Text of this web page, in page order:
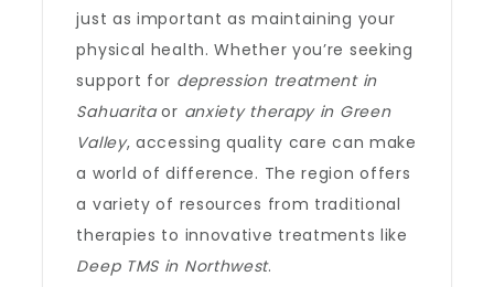
just as important as maintaining your
physical health. Whether you’re seeking
support for depression treatment in
Sahuaritaor anxiety therapy in Green
Valley, accessing quality care can make
a world of difference. The region offers
a variety of resources from traditional
therapies to innovative treatments like
Deep TMS in Northwest.